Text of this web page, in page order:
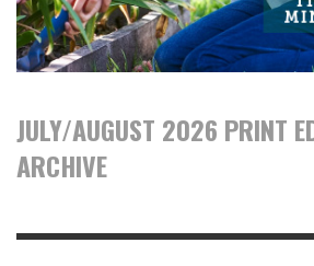
JULY/AUGUST 2026 PRINT
ARCHIVE